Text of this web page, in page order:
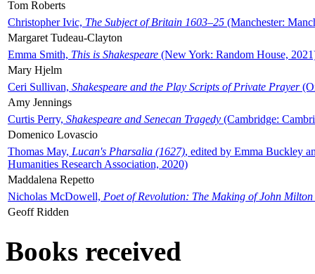
Tom Roberts
Christopher Ivic, The Subject of Britain 1603–25 (Manchester:
Margaret Tudeau-Clayton
Emma Smith, This is Shakespeare (New York: Random House,
Mary Hjelm
Ceri Sullivan, Shakespeare and the Play Scripts of Private Prayer
Amy Jennings
Curtis Perry, Shakespeare and Senecan Tragedy (Cambridge:
Domenico Lovascio
Thomas May, Lucan's Pharsalia (1627), edited by Emma Buckley
Humanities Research Association, 2020)
Maddalena Repetto
Nicholas McDowell, Poet of Revolution: The Making of John Milton
Geoff Ridden
Books received